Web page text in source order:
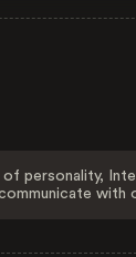
of personality,
with